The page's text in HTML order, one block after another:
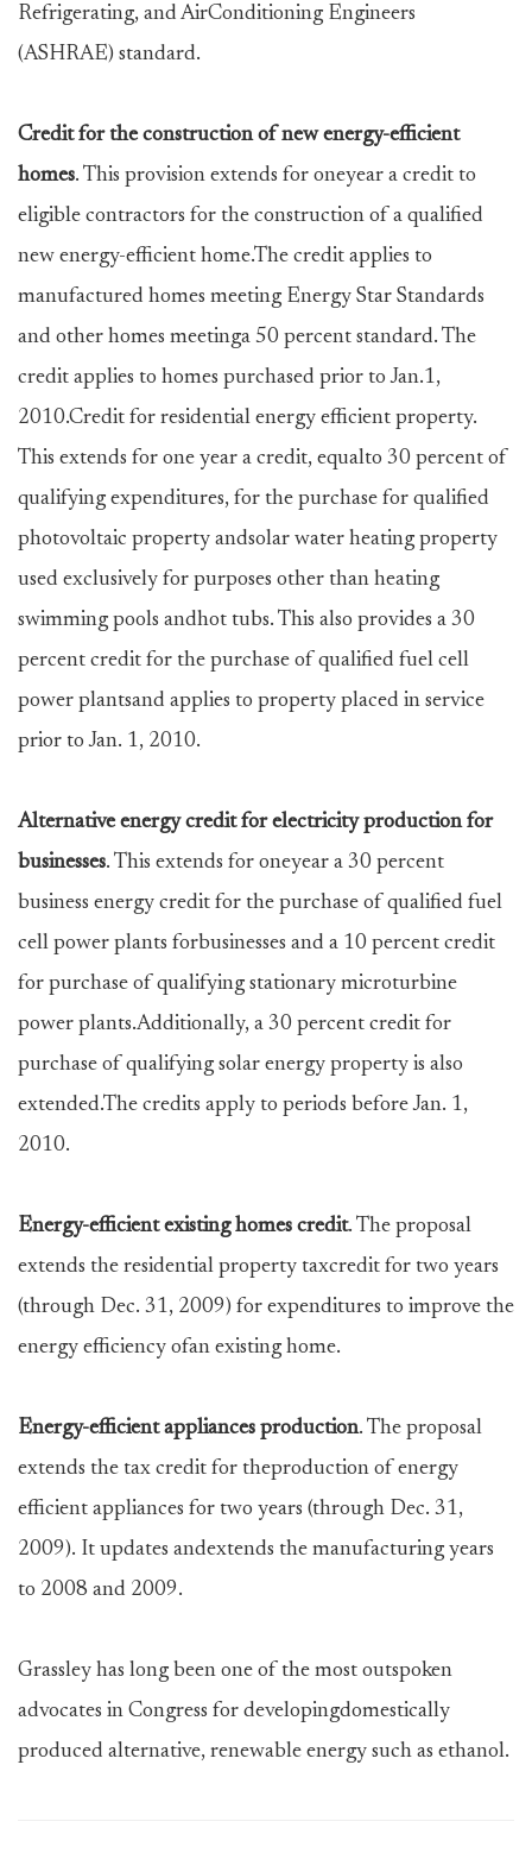
Refrigerating, and AirConditioning Engineers
(ASHRAE) standard.
Credit for the construction of new energy-efficient
homes. This provision extends for oneyear a credit to
eligible contractors for the construction of a qualified
new energy-efficient home.The credit applies to
manufactured homes meeting Energy Star Standards
and other homes meetinga 50 percent standard. The
credit applies to homes purchased prior to Jan.1,
2010.Credit for residential energy efficient property.
This extends for one year a credit, equalto 30 percent of
qualifying expenditures, for the purchase for qualified
photovoltaic property andsolar water heating property
used exclusively for purposes other than heating
swimming pools andhot tubs. This also provides a 30
percent credit for the purchase of qualified fuel cell
power plantsand applies to property placed in service
prior to Jan. 1, 2010.
Alternative energy credit for electricity production for
businesses. This extends for oneyear a 30 percent
business energy credit for the purchase of qualified fuel
cell power plants forbusinesses and a 10 percent credit
for purchase of qualifying stationary microturbine
power plants.Additionally, a 30 percent credit for
purchase of qualifying solar energy property is also
extended.The credits apply to periods before Jan. 1,
2010.
Energy-efficient existing homes credit. The proposal
extends the residential property taxcredit for two years
(through Dec. 31, 2009) for expenditures to improve the
energy efficiency ofan existing home.
Energy-efficient appliances production. The proposal
extends the tax credit for theproduction of energy
efficient appliances for two years (through Dec. 31,
2009). It updates andextends the manufacturing years
to 2008 and 2009.
Grassley has long been one of the most outspoken
advocates in Congress for developingdomestically
produced alternative, renewable energy such as ethanol.